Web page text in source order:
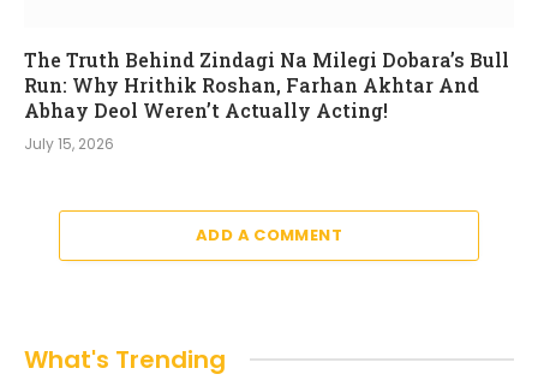
The Truth Behind Zindagi Na Milegi Dobara’s Bull
Run: Why Hrithik Roshan, Farhan Akhtar And
Abhay Deol Weren’t Actually Acting!
July 15, 2026
ADD A COMMENT
What's Trending